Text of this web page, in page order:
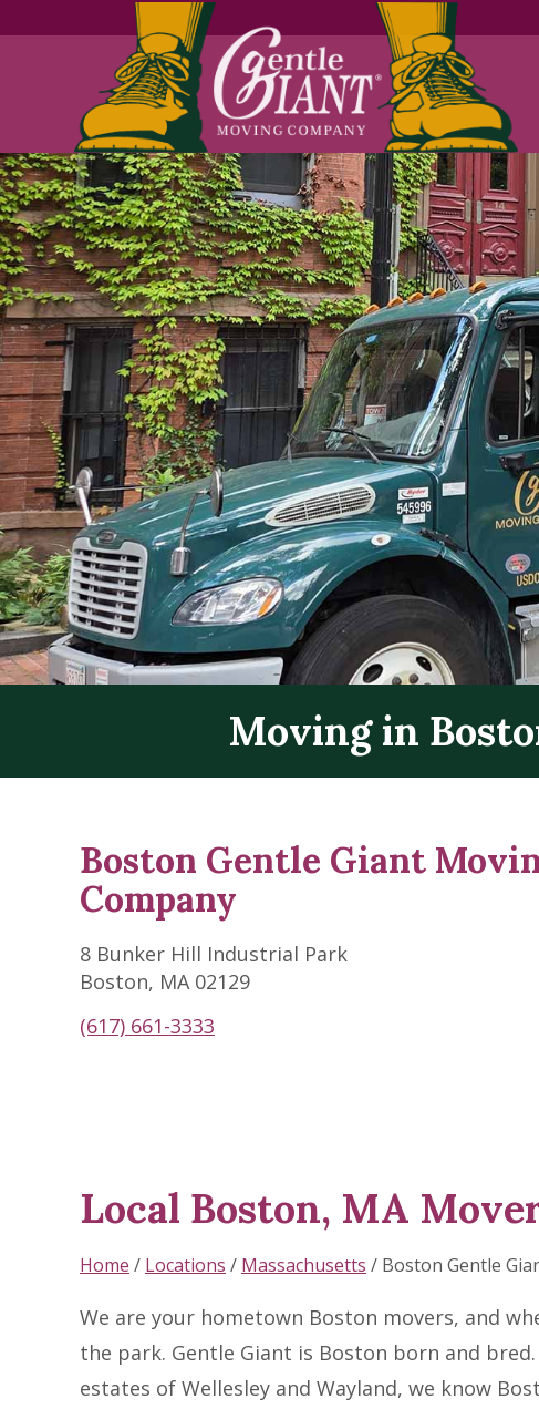
Moving in
Boston Gentle Giant
Company
8 Bunker Hill Industrial Park
Boston, MA 02129
(617) 661-3333
Skip
link
Local Boston, MA
Home / Locations / Massachusetts / Boston Gentle
We are your hometown Boston movers, and
the park. Gentle Giant is Boston born and
estates of Wellesley and Wayland, we know